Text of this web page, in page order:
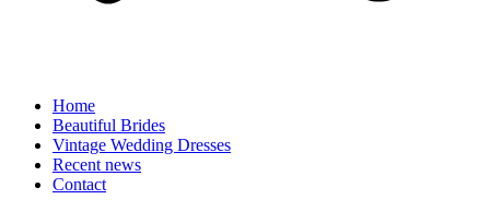
Home
Beautiful Brides
Vintage Wedding Dresses
Recent news
Contact